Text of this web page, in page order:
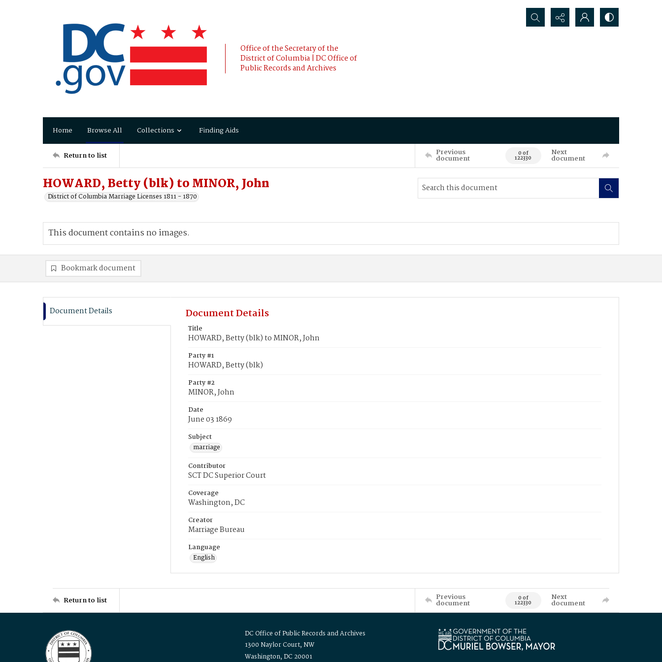
Office of the Secretary of the
District of Columbia | DC Office of
Public Records and Archives
Search...
Home Browse All Collections Finding Aids
Return to list Previous
document 0 of
122330
Next
document
HOWARD, Betty (blk) to MINOR, John
District of Columbia Marriage Licenses 1811 - 1870
This document contains no images.
Bookmark document
Document Details Document Details
Title
HOWARD, Betty (blk) to MINOR, John
Party #1
HOWARD, Betty (blk)
Party #2
MINOR, John
Date
June 03 1869
Subject
marriage
Contributor
SCT DC Superior Court
Coverage
Washington, DC
Creator
Marriage Bureau
Language
English
Return to list Previous
document 0 of
122330
Next
document
DC Office of Public Records and Archives
1300 Naylor Court, NW
Washington, DC 20001